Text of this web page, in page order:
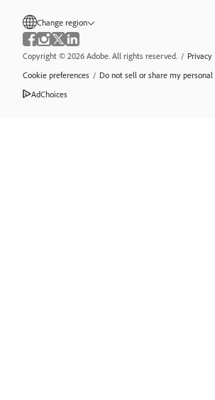
Change region
Copyright © 2026 Adobe. All rights reserved. / Privacy
Cookie preferences / Do not sell or share my
AdChoices